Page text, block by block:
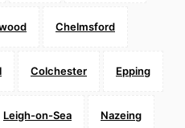
Chelmsford
Colchester Epping
Leigh-on-Sea Nazeing